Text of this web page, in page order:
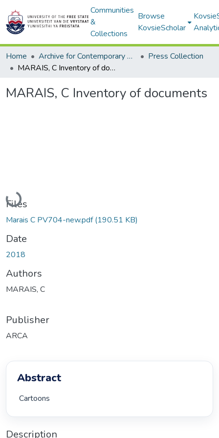
Communities
&
Collections
Browse
KovsieScholar
Home Archive for Contemporary Affairs (ARCA)
Press Collection
MARAIS, C Inventory of documents
MARAIS, C Inventory of documents
Loading...
Files
Marais C PV704-new.pdf(190.51 KB)
Date
2018
Authors
MARAIS, C
Publisher
ARCA
Abstract
Cartoons
Description